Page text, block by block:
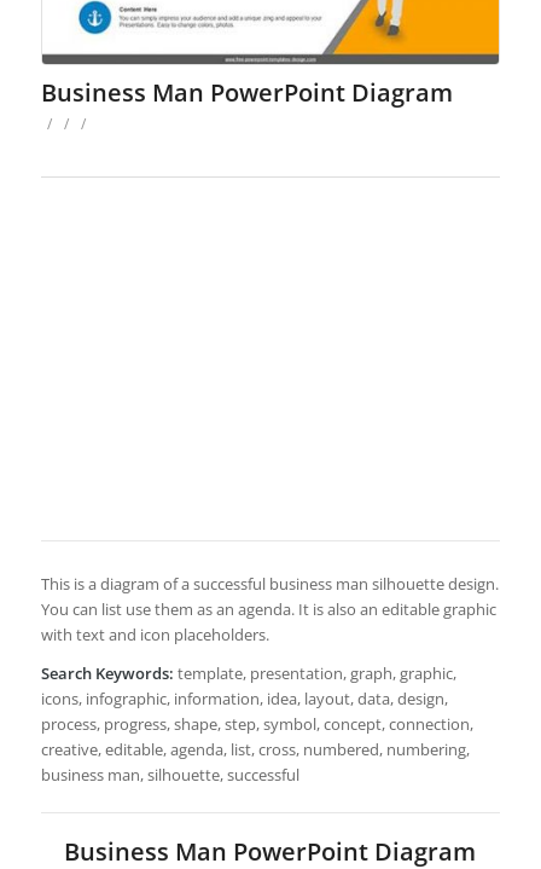
Business Man PowerPoint Diagram
/ / /
This is a diagram of a successful business man silhouette design.
You can list use them as an agenda. It is also an editable graphic
with text and icon placeholders.
Search Keywords: template, presentation, graph, graphic,
icons, infographic, information, idea, layout, data, design,
process, progress, shape, step, symbol, concept, connection,
creative, editable, agenda, list, cross, numbered, numbering,
business man, silhouette, successful
Business Man PowerPoint Diagram